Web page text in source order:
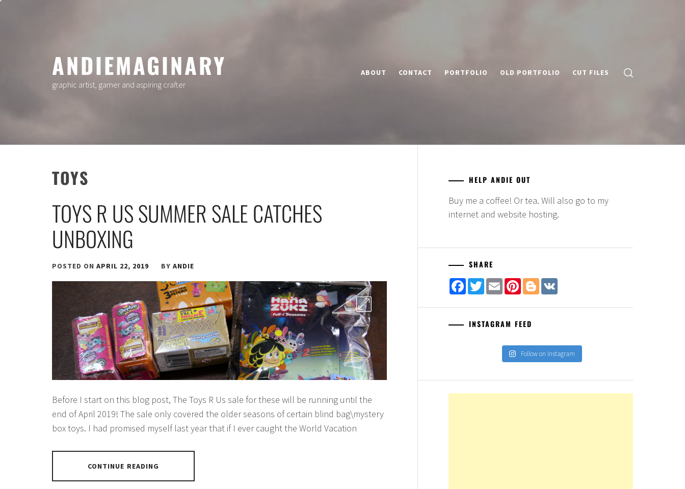
ANDIEMAGINARY
graphic artist, gamer and aspiring crafter
ABOUT CONTACT PORTFOLIO OLD PORTFOLIO CUT FILES
TOYS
TOYS R US SUMMER SALE CATCHES
UNBOXING
POSTED ON APRIL 22, 2019 BY ANDIE
Before I start on this blog post, The Toys R Us sale for these will be running until the
end of April 2019! The sale only covered the older seasons of certain blind bag\mystery
box toys. I had promised myself last year that if I ever caught the World Vacation
CONTINUE READING
HELP ANDIE OUT
Buy me a coffee! Or tea. Will also go to my
internet and website hosting.
SHARE
Facebook
TwitterEmailPinterest
Blogger
INSTAGRAM FEED
Follow on Instagram